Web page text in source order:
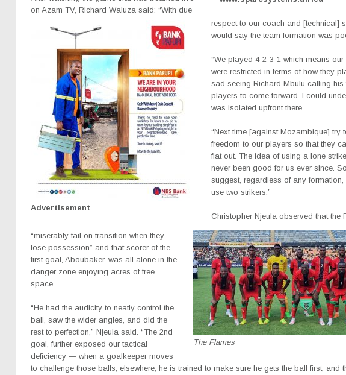
Advertisement
on Azam TV, Richard Waluza said: “With due
respect to our coach and [technical]
would say the team formation was
“We played 4-2-3-1 which means our
were restricted in terms of how they
sad seeing Richard Mbulu calling his
players to come forward. I could
was isolated upfront there.
“Next time [against Mozambique] try
freedom to our players so that they
flat out. The idea of using a lone
never been good for us ever since.
suggest, regardless of any formation,
use two strikers.”
The Flames
Christopher Njeula observed that the
“miserably fail on transition when they
lose possession” and that scorer of the
first goal, Aboubaker, was all alone in the
danger zone enjoying acres of free
space.
“He had the audicity to neatly control the
ball, saw the wider angles, and did the
rest to perfection,” Njeula said. “The 2nd
goal, further exposed our tactical
deficiency — when a goalkeeper moves
to challenge those balls, elsewhere, he is trained to make sure he gets the ball first, and